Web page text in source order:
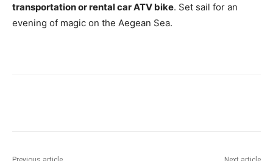
transportation or rental car ATV bike. Set sail for an
evening of magic on the Aegean Sea.